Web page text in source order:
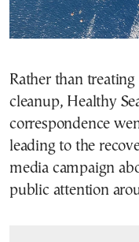
Rather than
cleanup, Healthy
correspondence
leading to the
media campaign
public attention